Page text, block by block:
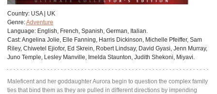
Country: USA | UK
Genre:Adventure
Language: English, French, Spanish, German, Italian.
Cast:Angelina Jolie, Elle Fanning, Harris Dickinson, Michelle Pfeiffer, Sam
Riley, Chiwetel Ejiofor, Ed Skrein, Robert Lindsay, David Gyasi, Jenn Murray,
Juno Temple, Lesley Manville, Imelda Staunton, Judith Shekoni, Miyavi.
Maleficent and her goddaughter Aurora begin to question the complex family
ties that bind them as they are pulled in different directions by impending